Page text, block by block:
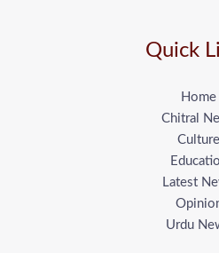
Quick
Home
Chitral
Culture
Latest
Urdu